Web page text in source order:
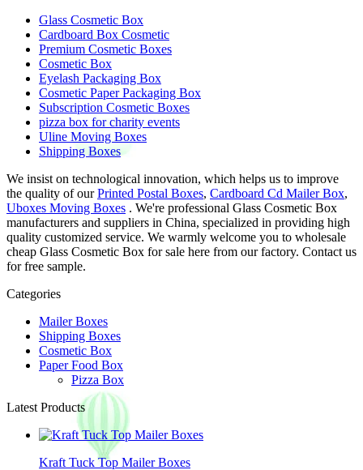
Glass Cosmetic Box
Cardboard Box Cosmetic
Premium Cosmetic Boxes
Cosmetic Box
Eyelash Packaging Box
Cosmetic Paper Packaging Box
Subscription Cosmetic Boxes
pizza box for charity events
Uline Moving Boxes
Shipping Boxes
We insist on technological innovation, which helps us to improve
the quality of ourPrinted Postal Boxes, Cardboard Cd Mailer Box,
Uboxes Moving Boxes . We're professional Glass Cosmetic Box
manufacturers and suppliers in China, specialized in providing high
quality customized service. We warmly welcome you to wholesale
cheap Glass Cosmetic Box for sale here from our factory. Contact us
for free sample.
Categories
Mailer Boxes
Shipping Boxes
Cosmetic Box
Paper Food Box
Pizza Box
Latest Products
Kraft Tuck Top Mailer Boxes